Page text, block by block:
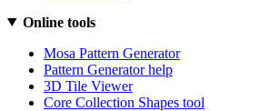
Online tools
Mosa Pattern Generator
Pattern Generator help
3D Tile Viewer
Core Collection Shapes tool